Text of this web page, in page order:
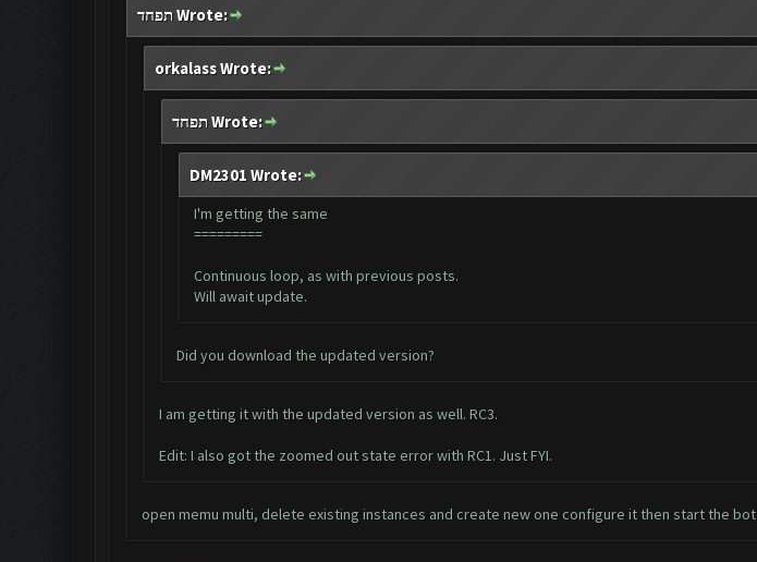
תפחד Wrote:
orkalass Wrote:
תפחד Wrote:
DM2301 Wrote:
I'm getting the same
=========
Continuous loop, as with previous posts.
Will await update.
Did you download the updated version?
I am getting it with the updated version as well. RC3.
Edit: I also got the zoomed out state error with RC1. Just FYI.
open memu multi, delete existing instances and create new one configure it then start the bot